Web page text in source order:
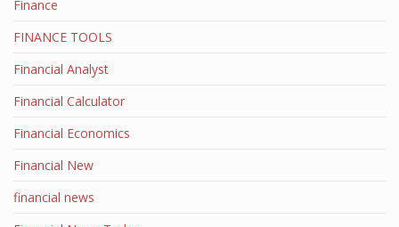
Finance
FINANCE TOOLS
Financial Analyst
Financial Calculator
Financial Economics
Financial New
financial news